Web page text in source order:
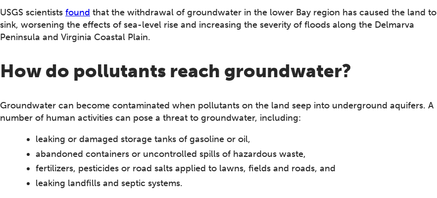
USGS scientists found that the withdrawal of groundwater in the lower Bay region has caused the land to
sink, worsening the effects of sea-level rise and increasing the severity of floods along the Delmarva
Peninsula and Virginia Coastal Plain.
How do pollutants reach groundwater?
Groundwater can become contaminated when pollutants on the land seep into underground aquifers. A
number of human activities can pose a threat to groundwater, including:
leaking or damaged storage tanks of gasoline or oil,
abandoned containers or uncontrolled spills of hazardous waste,
fertilizers, pesticides or road salts applied to lawns, fields and roads, and
leaking landfills and septic systems.